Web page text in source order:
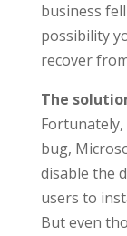
business
possibility
recover
The
bug,
disable the
users to
But even